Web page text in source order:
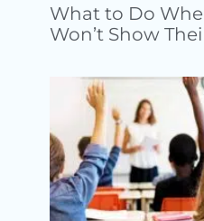
What to Do
Won’t Show